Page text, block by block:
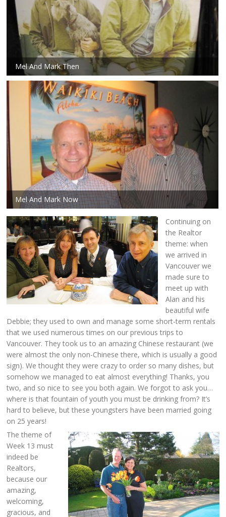
Mel And Mark Then
Mel And Mark Now
Continuing on
the Realtor
theme: when
we arrived in
Vancouver we
made sure to
meet up with
Alan and his
beautiful wife
Debbie; they used to own and manage some short-term rentals
that we used numerous times on our previous trips to
Vancouver. They took us to an amazing Chinese restaurant (we
were almost the only non-Chinese there, which is usually a good
sign). We thought they were crazy to order so many dishes, but
somehow we managed to eat almost everything! Thanks, you
two, and so nice to see you both again. We forgot to ask you…
where is that fountain of youth you must be drinking from? It’s
hard to believe, but these youngsters have been married going
on 25 years!
The theme of
Week 13 must
indeed be
Realtors,
because our
amazing,
welcoming,
gracious, and